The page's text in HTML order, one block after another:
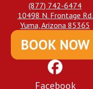
(877) 742-6474
10498 N. Frontage Rd.
Yuma, Arizona 85365
BOOK NOW
Facebook